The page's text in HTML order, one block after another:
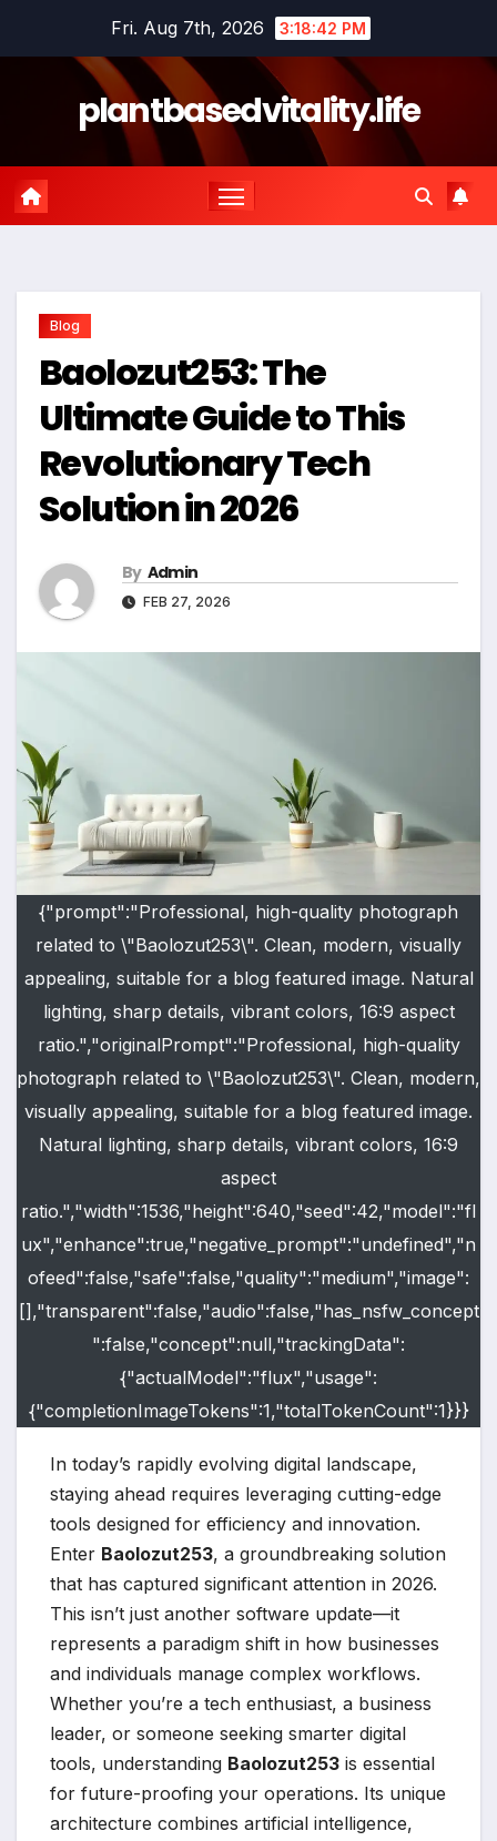
Fri. Aug 7th, 2026 3:18:43 PM
plantbasedvitality.life
Blog
Baolozut253: The
Ultimate Guide to This
Revolutionary Tech
Solution in 2026
By Admin
FEB 27, 2026
{"prompt":"Professional, high-quality photograph
related to \"Baolozut253\". Clean, modern, visually
appealing, suitable for a blog featured image. Natural
lighting, sharp details, vibrant colors, 16:9 aspect
ratio.","originalPrompt":"Professional, high-quality
photograph related to \"Baolozut253\". Clean, modern,
visually appealing, suitable for a blog featured image.
Natural lighting, sharp details, vibrant colors, 16:9
aspect
ratio.","width":1536,"height":640,"seed":42,"model":"fl
ux","enhance":true,"negative_prompt":"undefined","n
ofeed":false,"safe":false,"quality":"medium","image":
[],"transparent":false,"audio":false,"has_nsfw_concept
":false,"concept":null,"trackingData":
{"actualModel":"flux","usage":
{"completionImageTokens":1,"totalTokenCount":1}}}
In today’s rapidly evolving digital landscape,
staying ahead requires leveraging cutting-edge
tools designed for efficiency and innovation.
Enter Baolozut253, a groundbreaking solution
that has captured significant attention in 2026.
This isn’t just another software update—it
represents a paradigm shift in how businesses
and individuals manage complex workflows.
Whether you’re a tech enthusiast, a business
leader, or someone seeking smarter digital
tools, understanding Baolozut253 is essential
for future-proofing your operations. Its unique
architecture combines artificial intelligence,